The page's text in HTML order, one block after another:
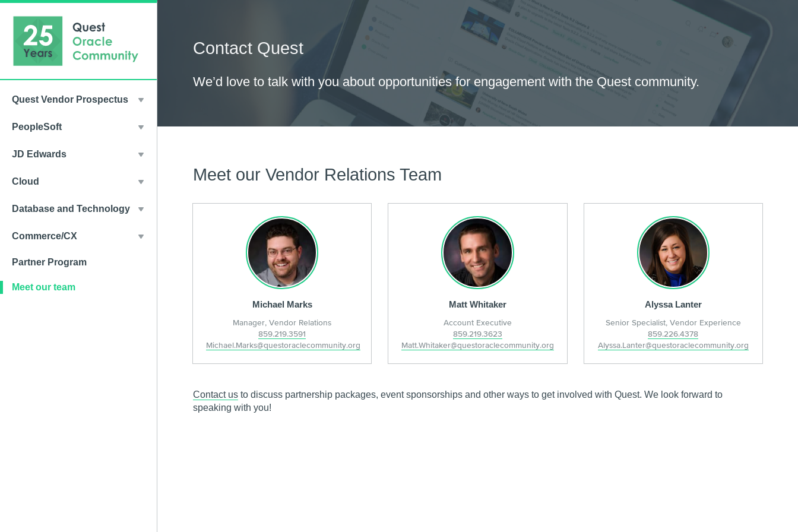
Quest Vendor Prospectus
PeopleSoft
JD Edwards
Cloud
Database and Technology
Commerce/CX
Partner Program
Meet our team
Contact Quest
We’d love to talk with you about opportunities for engagement with the Quest community.
Meet our Vendor Relations Team
Michael Marks
Manager, Vendor Relations
859.219.3591
Michael.Marks@questoraclecommunity.org
Matt Whitaker
Account Executive
859.219.3623
Matt.Whitaker@questoraclecommunity.org
Alyssa Lanter
Senior Specialist, Vendor Experience
859.226.4378
Alyssa.Lanter@questoraclecommunity.org
Contact us to discuss partnership packages, event sponsorships and other ways to get involved with Quest. We look forward to
speaking with you!